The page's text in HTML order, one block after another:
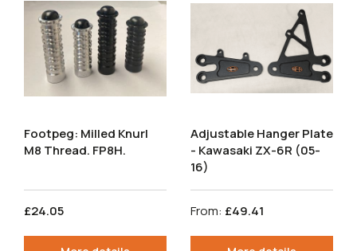
Footpeg: Milled Knurl
M8 Thread. FP8H.
£24.05
Adjustable Hanger Plate
- Kawasaki ZX-6R (05-
16)
From: £49.41